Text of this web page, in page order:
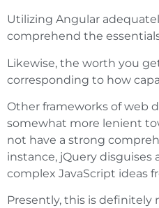
Utilizing Angular
comprehend the
Likewise, the worth you
corresponding to how
Other frameworks of web
somewhat more lenient
not have a strong
instance, jQuery disguises
complex JavaScript ideas
Presently, this is definitely